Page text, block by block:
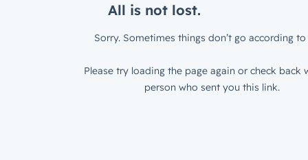
All is not lost.
Sorry. Sometimes things don’t go according to
Please try loading the page again or check back
person who sent you this link.